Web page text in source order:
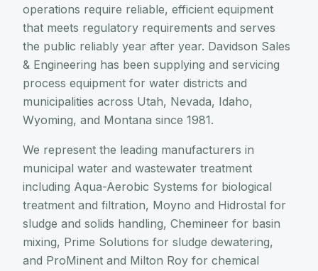
operations require reliable, efficient equipment
that meets regulatory requirements and serves
the public reliably year after year. Davidson Sales
& Engineering has been supplying and servicing
process equipment for water districts and
municipalities across Utah, Nevada, Idaho,
Wyoming, and Montana since 1981.
We represent the leading manufacturers in
municipal water and wastewater treatment
including Aqua-Aerobic Systems for biological
treatment and filtration, Moyno and Hidrostal for
sludge and solids handling, Chemineer for basin
mixing, Prime Solutions for sludge dewatering,
and ProMinent and Milton Roy for chemical